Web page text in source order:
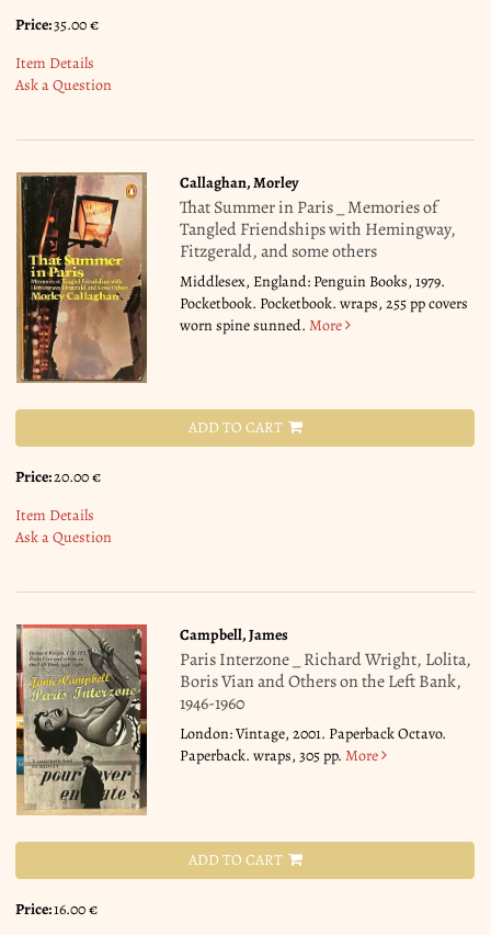
Price:35.00 €
Item Details
Ask a Question
Callaghan, Morley
That Summer in Paris _ Memories of
Tangled Friendships with Hemingway,
Fitzgerald, and some others
Middlesex, England: Penguin Books, 1979.
Pocketbook. Pocketbook. wraps, 255 pp covers
worn spine sunned.More
ADD TO CART
Price:20.00 €
Item Details
Ask a Question
Campbell, James
Paris Interzone _ Richard Wright, Lolita,
Boris Vian and Others on the Left Bank,
1946-1960
London: Vintage, 2001. Paperback Octavo.
Paperback. wraps, 305 pp.More
ADD TO CART
Price:16.00 €